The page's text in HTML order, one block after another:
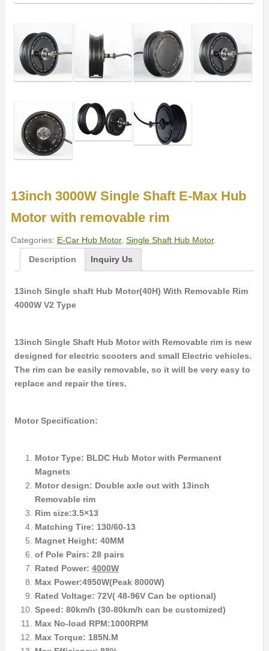
13inch 3000W Single Shaft E-Max Hub
Motor with removable rim
Categories: E-Car Hub Motor, Single Shaft Hub Motor.
Description
Inquiry Us
13inch Single shaft Hub Motor(40H) With Removable Rim
4000W V2 Type
13inch Single Shaft Hub Motor with Removable rim is new
designed for electric scooters and small Electric vehicles.
The rim can be easily removable, so it will be very easy to
replace and repair the tires.
Motor Specification:
Motor Type: BLDC Hub Motor with Permanent
Magnets
Motor design: Double axle out with 13inch
Removable rim
Rim size:3.5×13
Matching Tire: 130/60-13
Magnet Height: 40MM
of Pole Pairs: 28 pairs
Rated Power: 4000W
Max Power:4950W(Peak 8000W)
Rated Voltage: 72V( 48-96V Can be optional)
Speed: 80km/h (30-80km/h can be customized)
Max No-load RPM:1000RPM
Max Torque: 185N.M